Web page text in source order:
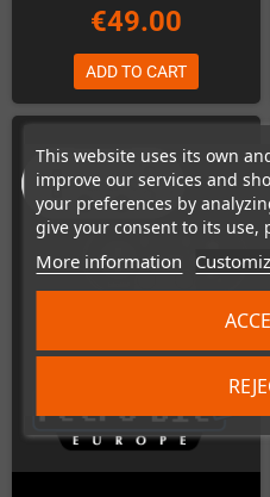
This website uses its own
improve our services and
your preferences by
give your consent to its use,
More information
€49.00
ADD TO CART